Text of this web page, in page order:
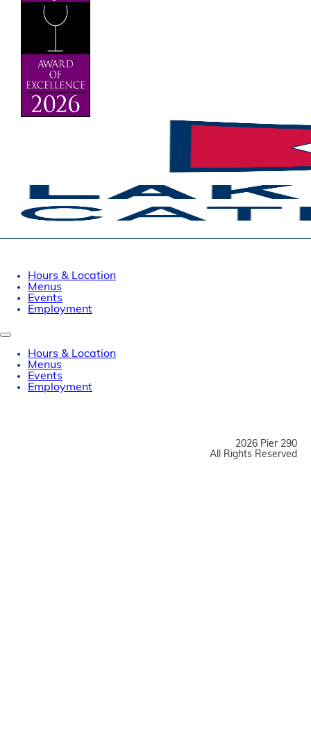
Hours & Location
Menus
Events
Employment
Hours & Location
Menus
Events
Employment
2026 Pier 290
All Rights Reserved